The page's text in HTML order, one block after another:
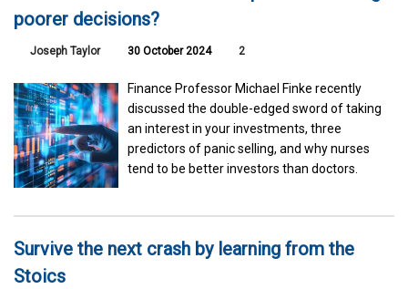
poorer decisions?
Joseph Taylor 30 October 2024 2
Finance Professor Michael Finke recently
discussed the double-edged sword of taking
an interest in your investments, three
predictors of panic selling, and why nurses
tend to be better investors than doctors.
Survive the next crash by learning from the
Stoics